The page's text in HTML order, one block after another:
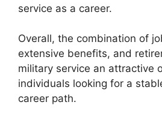
service as a career.
Overall, the combination of
extensive benefits, and
military service an attractive
individuals looking for a
career path.